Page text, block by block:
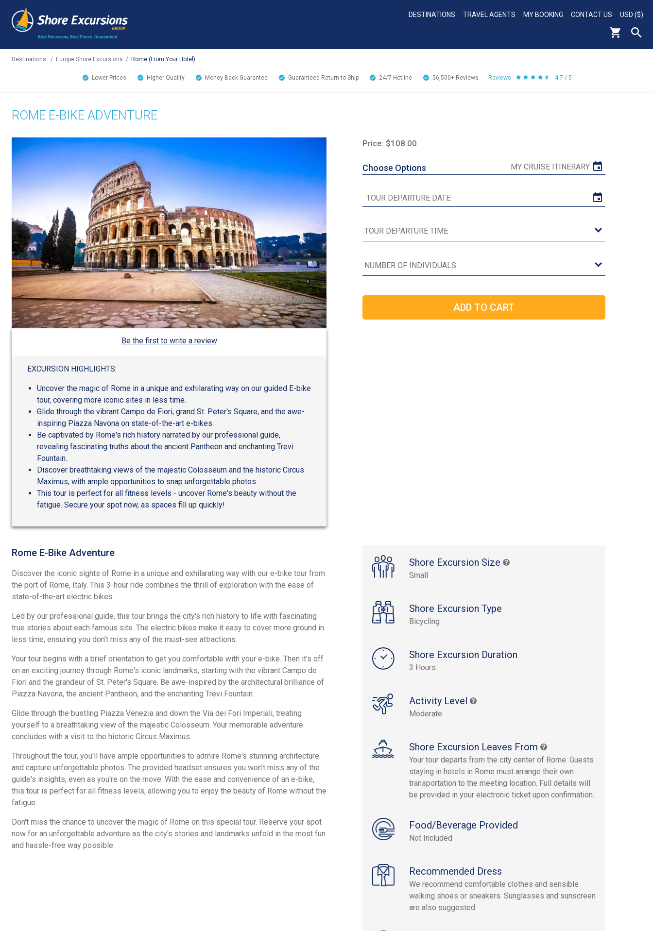
Best Excursions, Best Prices. Guaranteed.
DESTINATIONS TRAVEL AGENTS MY BOOKING CONTACT US USD ($)
Destinations / Europe Shore Excursions / Rome (From Your Hotel)
Lower Prices Higher Quality Money Back Guarantee Guaranteed Return to Ship 24/7 Hotline 56,500+ Reviews Reviews 4.7 / 5
ROME E-BIKE ADVENTURE
Be the first to write a review
EXCURSION HIGHLIGHTS:
Uncover the magic of Rome in a unique and exhilarating way on our guided E-bike
tour, covering more iconic sites in less time.
Glide through the vibrant Campo de Fiori, grand St. Peter's Square, and the awe-
inspiring Piazza Navona on state-of-the-art e-bikes.
Be captivated by Rome's rich history narrated by our professional guide,
revealing fascinating truths about the ancient Pantheon and enchanting Trevi
Fountain.
Discover breathtaking views of the majestic Colosseum and the historic Circus
Maximus, with ample opportunities to snap unforgettable photos.
This tour is perfect for all fitness levels - uncover Rome's beauty without the
fatigue. Secure your spot now, as spaces fill up quickly!
Price: $108.00
Choose Options MY CRUISE ITINERARY
Shore Excursion Size
Small
Shore Excursion Type
Bicycling
Shore Excursion Duration
3 Hours
Activity Level
Moderate
Shore Excursion Leaves From
Your tour departs from the city center of Rome. Guests
staying in hotels in Rome must arrange their own
transportation to the meeting location. Full details will
be provided in your electronic ticket upon confirmation.
Food/Beverage Provided
Not Included
Recommended Dress
We recommend comfortable clothes and sensible
walking shoes or sneakers. Sunglasses and sunscreen
are also suggested.
Rome E-Bike Adventure
Discover the iconic sights of Rome in a unique and exhilarating way with our e-bike tour from
the port of Rome, Italy. This 3-hour ride combines the thrill of exploration with the ease of
state-of-the-art electric bikes.
Led by our professional guide, this tour brings the city's rich history to life with fascinating
true stories about each famous site. The electric bikes make it easy to cover more ground in
less time, ensuring you don't miss any of the must-see attractions.
Your tour begins with a brief orientation to get you comfortable with your e-bike. Then it's off
on an exciting journey through Rome's iconic landmarks, starting with the vibrant Campo de
Fiori and the grandeur of St. Peter's Square. Be awe-inspired by the architectural brilliance of
Piazza Navona, the ancient Pantheon, and the enchanting Trevi Fountain.
Glide through the bustling Piazza Venezia and down the Via dei Fori Imperiali, treating
yourself to a breathtaking view of the majestic Colosseum. Your memorable adventure
concludes with a visit to the historic Circus Maximus.
Throughout the tour, you'll have ample opportunities to admire Rome's stunning architecture
and capture unforgettable photos. The provided headset ensures you won't miss any of the
guide's insights, even as you're on the move. With the ease and convenience of an e-bike,
this tour is perfect for all fitness levels, allowing you to enjoy the beauty of Rome without the
fatigue.
Don't miss the chance to uncover the magic of Rome on this special tour. Reserve your spot
now for an unforgettable adventure as the city's stories and landmarks unfold in the most fun
and hassle-free way possible.